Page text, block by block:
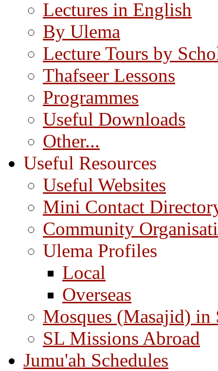
Lectures in English
By Ulema
Lecture Tours by
Thafseer Lessons
Programmes
Useful Downloads
Other...
Useful Resources
Useful Websites
Mini Contact
Community
Ulema Profiles
Local
Overseas
Mosques (Masajid) in
SL Missions Abroad
Jumu'ah Schedules